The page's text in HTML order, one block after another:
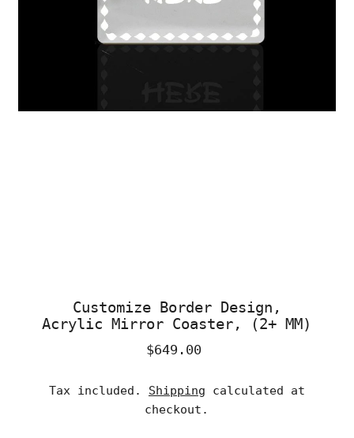
Customize Border Design,
Acrylic Mirror Coaster, (2+ MM)
Regular
$649.00
Tax included. Shipping calculated at
checkout.